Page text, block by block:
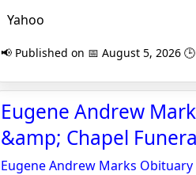
Yahoo
📢 Published on 📅 August 5, 2026
Eugene Andrew
&amp; Chapel
Eugene Andrew Marks Obituary